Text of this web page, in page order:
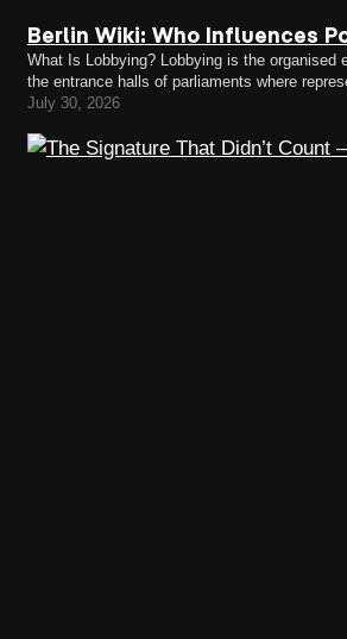
Berlin Wiki: Who Influences
What Is Lobbying? Lobbying is the organised
the entrance halls of parliaments where
concerns. Lobbying takes place in almost
July 30, 2026